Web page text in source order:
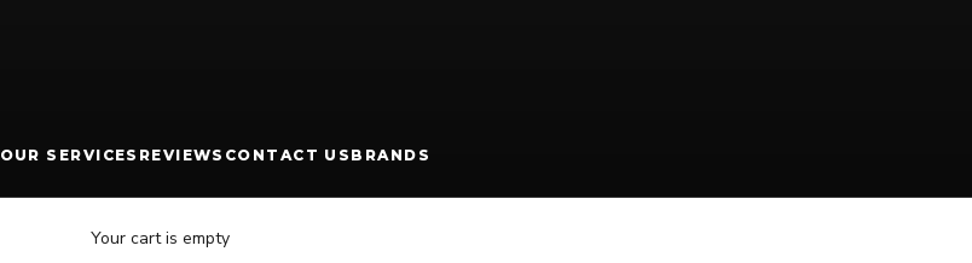
OUR SERVICES REVIEWS CONTACT US BRANDS
Your cart is empty